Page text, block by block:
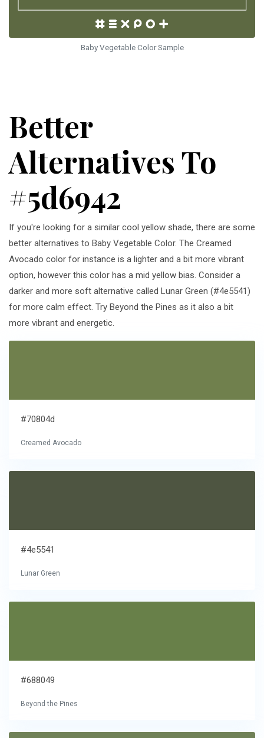
Baby Vegetable Color Sample
Better
Alternatives To
#5d6942
If you're looking for a similar cool yellow shade, there are some
better alternatives to Baby Vegetable Color. The Creamed
Avocado color for instance is a lighter and a bit more vibrant
option, however this color has a mid yellow bias. Consider a
darker and more soft alternative called Lunar Green (#4e5541)
for more calm effect. Try Beyond the Pines as it also a bit
more vibrant and energetic.
#70804d
Creamed Avocado
#4e5541
Lunar Green
#688049
Beyond the Pines